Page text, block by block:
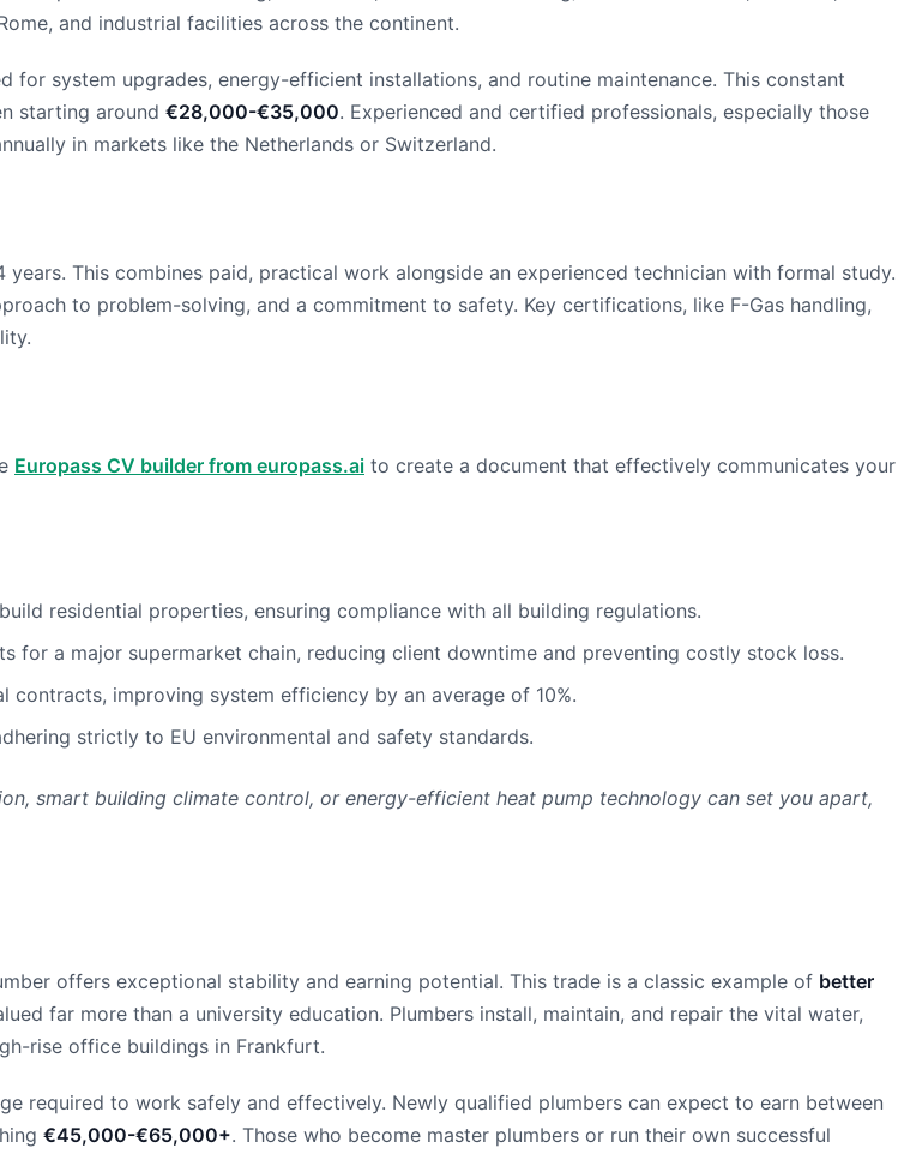
and industrial facilities across the continent.
system upgrades, energy-efficient installations, and routine maintenance. This constant
starting around €28,000-€35,000. Experienced and certified professionals, especially those
in markets like the Netherlands or Switzerland.
This combines paid, practical work alongside an experienced technician with formal study.
to problem-solving, and a commitment to safety. Key certifications, like F-Gas handling,
Europass CV builder from europass.ai to create a document that effectively communicates your
residential properties, ensuring compliance with all building regulations.
for a major supermarket chain, reducing client downtime and preventing costly stock loss.
improving system efficiency by an average of 10%.
strictly to EU environmental and safety standards.
smart building climate control, or energy-efficient heat pump technology can set you apart,
offers exceptional stability and earning potential. This trade is a classic example of better
far more than a university education. Plumbers install, maintain, and repair the vital water,
rise office buildings in Frankfurt.
required to work safely and effectively. Newly qualified plumbers can expect to earn between
€45,000-€65,000+. Those who become master plumbers or run their own successful